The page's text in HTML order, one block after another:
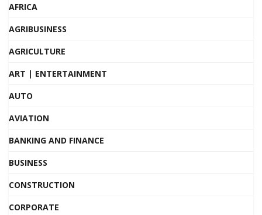
AFRICA
AGRIBUSINESS
AGRICULTURE
ART | ENTERTAINMENT
AUTO
AVIATION
BANKING AND FINANCE
BUSINESS
CONSTRUCTION
CORPORATE